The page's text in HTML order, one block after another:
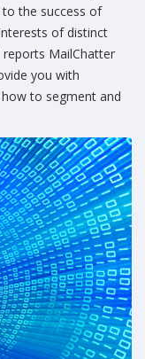
the success of
of distinct
MailChatter
you with
to segment and